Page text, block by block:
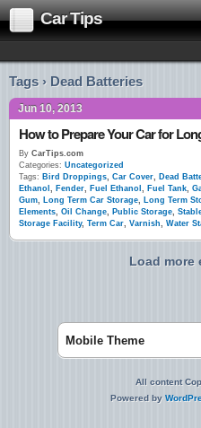
Car Tips
Tags › Dead Batteries
Jun 10, 2013
How to Prepare Your Car for
By CarTips.com
Categories: Uncategorized
Tags: Bird Droppings, Car Cover, Dead
Ethanol , Fender, Fuel Ethanol , Fuel Tank,
Gum, Long Term Car Storage, Long Term
Elements, Oil Change, Public Storage,
Storage Facility, Term Car, Varnish, Water
Load more
Mobile Theme
All content
Powered by